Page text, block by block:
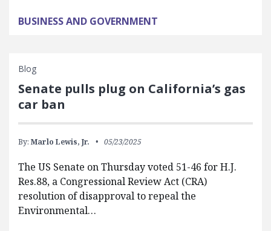
BUSINESS AND GOVERNMENT
Blog
Senate pulls plug on California’s gas
car ban
By: Marlo Lewis, Jr. 05/23/2025
The US Senate on Thursday voted 51-46 for H.J.
Res.88, a Congressional Review Act (CRA)
resolution of disapproval to repeal the
Environmental…